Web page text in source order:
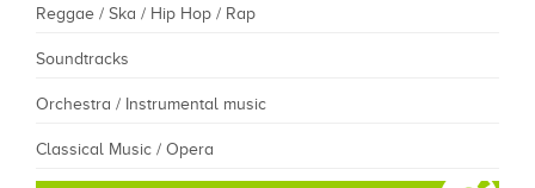
Reggae / Ska / Hip Hop / Rap
Soundtracks
Orchestra / Instrumental music
Classical Music / Opera